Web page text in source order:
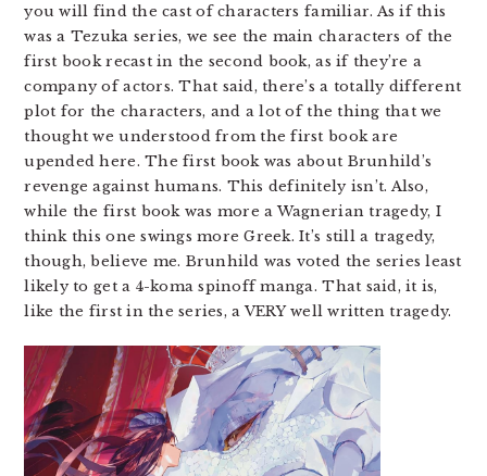
you will find the cast of characters familiar. As if this
was a Tezuka series, we see the main characters of the
first book recast in the second book, as if they’re a
company of actors. That said, there’s a totally different
plot for the characters, and a lot of the thing that we
thought we understood from the first book are
upended here. The first book was about Brunhild’s
revenge against humans. This definitely isn’t. Also,
while the first book was more a Wagnerian tragedy, I
think this one swings more Greek. It’s still a tragedy,
though, believe me. Brunhild was voted the series least
likely to get a 4-koma spinoff manga. That said, it is,
like the first in the series, a VERY well written tragedy.